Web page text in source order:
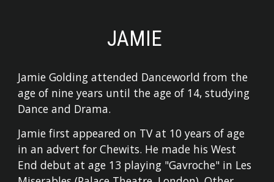
JAMIE
Jamie Golding attended Danceworld from the
age of nine years until the age of 14, studying
Dance and Drama.
Jamie first appeared on TV at 10 years of age
in an advert for Chewits. He made his West
End debut at age 13 playing "Gavroche" in Les